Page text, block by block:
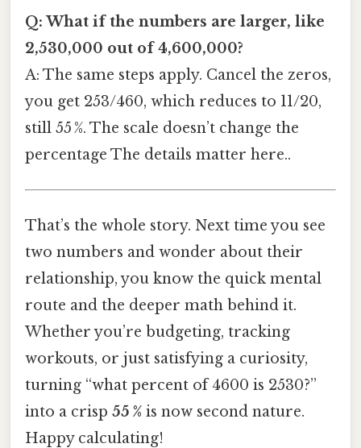
Q: What if the numbers are larger, like
2,530,000 out of 4,600,000?
A: The same steps apply. Cancel the zeros,
you get 253/460, which reduces to 11/20,
still 55 %. The scale doesn’t change the
percentage The details matter here..
That’s the whole story. Next time you see
two numbers and wonder about their
relationship, you know the quick mental
route and the deeper math behind it.
Whether you’re budgeting, tracking
workouts, or just satisfying a curiosity,
turning “what percent of 4600 is 2530?”
into a crisp 55 % is now second nature.
Happy calculating!